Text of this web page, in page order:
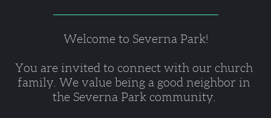
Welcome to Severna Park!
You are invited to connect with our church
family. We value being a good neighbor in
the Severna Park community.